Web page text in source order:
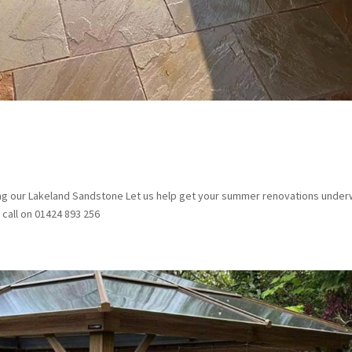
our Lakeland Sandstone Let us help get your summer renovations
on 01424 893 256